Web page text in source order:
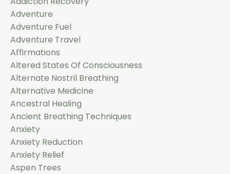
Adventure
Adventure Fuel
Adventure Travel
Affirmations
Altered States Of Consciousness
Alternate Nostril Breathing
Alternative Medicine
Ancestral Healing
Ancient Breathing Techniques
Anxiety
Anxiety Reduction
Anxiety Relief
Aspen Trees